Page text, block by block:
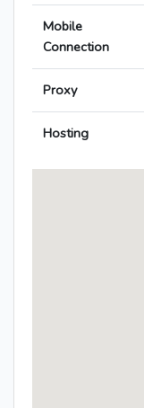
Mobile
Connection
Proxy
Hosting